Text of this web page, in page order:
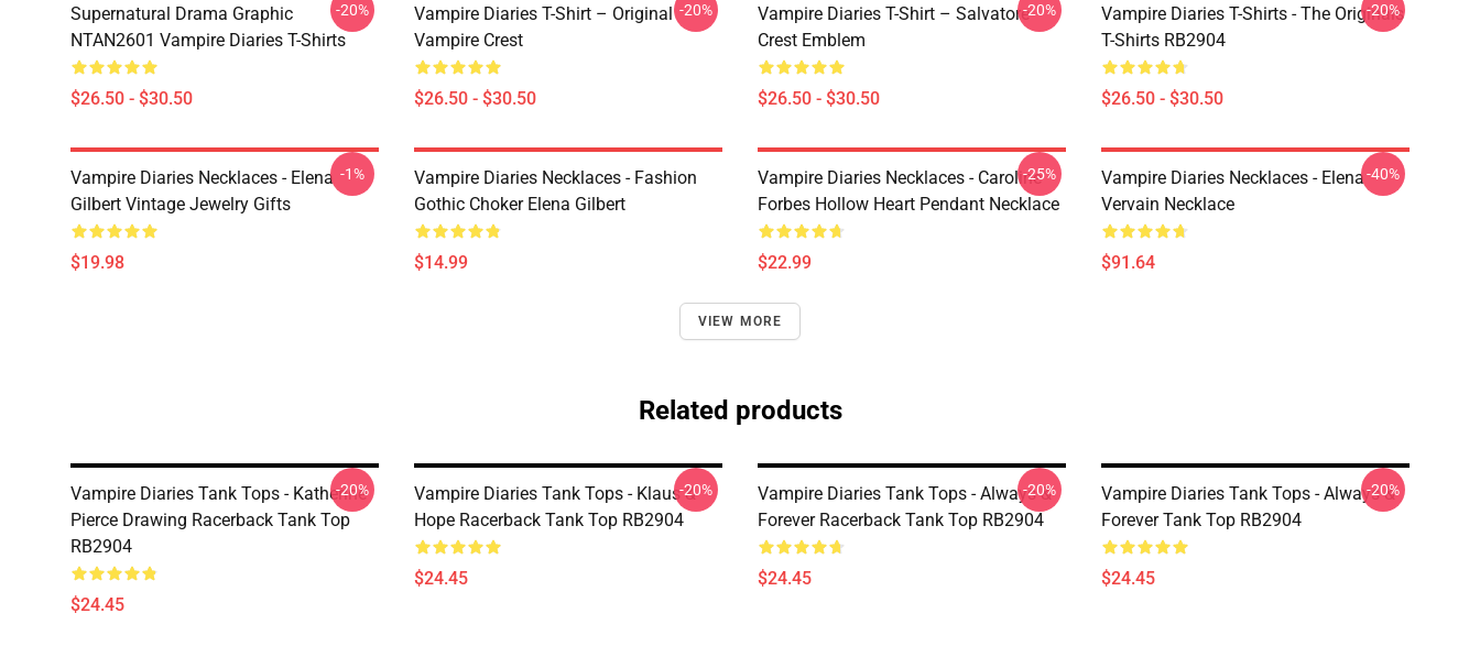
Supernatural Drama Graphic
NTAN2601 Vampire Diaries T-Shirts
$26.50 - $30.50
-20%
Vampire Diaries T-Shirt – Original
Vampire Crest
$26.50 - $30.50
-20%
Vampire Diaries T-Shirt – Salvatore
Crest Emblem
$26.50 - $30.50
-20%
Vampire Diaries T-Shirts - The Originals
T-Shirts RB2904
$26.50 - $30.50
-20%
Vampire Diaries Necklaces - Elena
Gilbert Vintage Jewelry Gifts
$19.98
-1%
Vampire Diaries Necklaces - Fashion
Gothic Choker Elena Gilbert
$14.99
Vampire Diaries Necklaces - Caroline
Forbes Hollow Heart Pendant Necklace
$22.99
-25%
Vampire Diaries Necklaces - Elena
Vervain Necklace
$91.64
-40%
VIEW MORE
Related products
Vampire Diaries Tank Tops - Katherine
Pierce Drawing Racerback Tank Top
RB2904
$24.45
-20%
Vampire Diaries Tank Tops - Klaus &
Hope Racerback Tank Top RB2904
$24.45
-20%
Vampire Diaries Tank Tops - Always &
Forever Racerback Tank Top RB2904
$24.45
-20%
Vampire Diaries Tank Tops - Always &
Forever Tank Top RB2904
$24.45
-20%